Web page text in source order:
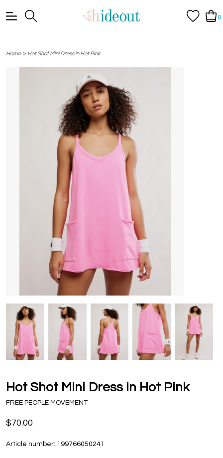
0
Home> Hot Shot Mini Dress in Hot Pink
Hot Shot Mini Dress in Hot Pink
FREE PEOPLE MOVEMENT
$70.00
Article number: 199766050241